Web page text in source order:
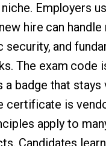
Employers
hire can handle
security, and
The exam code
a badge that stays
certificate is
apply to
Candidates